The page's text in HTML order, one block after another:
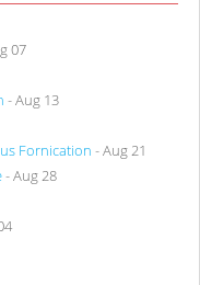
07
- Aug 13
Fornication - Aug 21
- Aug 28